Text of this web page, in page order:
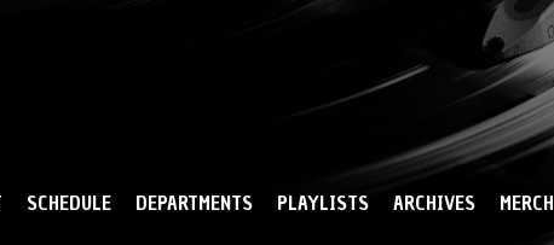
SCHEDULE DEPARTMENTS PLAYLISTS ARCHIVES MERCH